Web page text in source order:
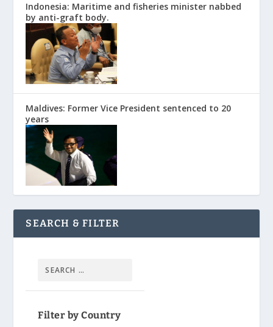
Indonesia: Maritime and fisheries minister nabbed
by anti-graft body.
Maldives: Former Vice President sentenced to 20
years
SEARCH & FILTER
Filter by Country